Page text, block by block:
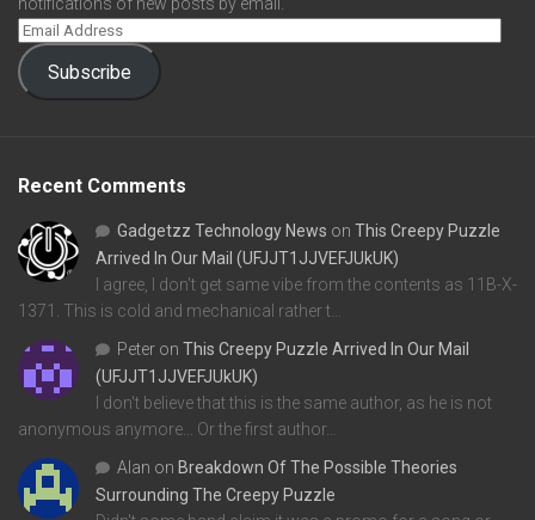
Subscribe
Recent Comments
Gadgetzz Technology News on This Creepy Puzzle
Arrived In Our Mail (UFJJT1JJVEFJUkUK)
I agree, I don't get same vibe from the contents as 11B-X-
1371. This is cold and mechanical rather t…
Peter on This Creepy Puzzle Arrived In Our Mail
(UFJJT1JJVEFJUkUK)
I don't believe that this is the same author, as he is not
anonymous anymore... Or the first author…
Alan on Breakdown Of The Possible Theories
Surrounding The Creepy Puzzle